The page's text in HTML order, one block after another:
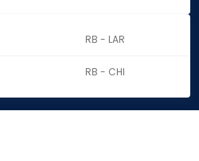
RB - LAR
RB - CHI